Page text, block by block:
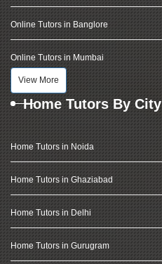
Online Tutors in Banglore
Online Tutors in Mumbai
View More
Home Tutors By City
Home Tutors in Noida
Home Tutors in Ghaziabad
Home Tutors in Delhi
Home Tutors in Gurugram